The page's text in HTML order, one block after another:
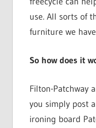
use. All sorts of
furniture we
So how does it
Filton-Patchway
you simply post
ironing board